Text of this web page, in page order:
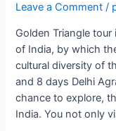
Leave a Comment /
Golden Triangle
of India, by which
cultural diversity of
and 8 days Delhi
chance to explore,
India. You not only